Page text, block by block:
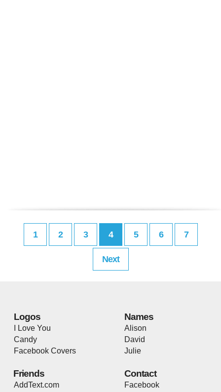
1 2 3 4 5 6 7
Next
Logos
I Love You
Candy
Facebook Covers
Names
Alison
David
Julie
Friends
AddText.com
Contact
Facebook